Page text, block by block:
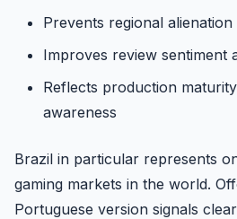
Prevents regional alienation
Improves review sentiment
Reflects production
awareness
Brazil in particular represents
gaming markets in the world.
Portuguese version signals